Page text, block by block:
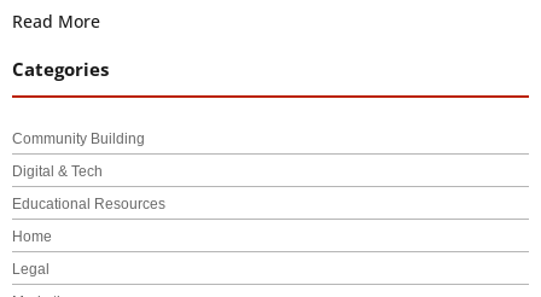
Read More
Categories
Community Building
Digital & Tech
Educational Resources
Home
Legal